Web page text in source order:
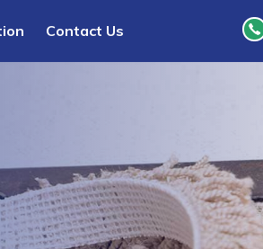
Contact Us